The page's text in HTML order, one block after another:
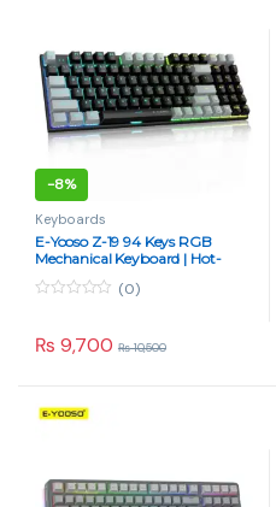
-8%
Keyboards
E-Yooso Z-19 94 Keys RGB
Mechanical Keyboard | Hot-
C Wired (Black/Gray)
u
t
(0)
₨ 9,700 ₨10,500